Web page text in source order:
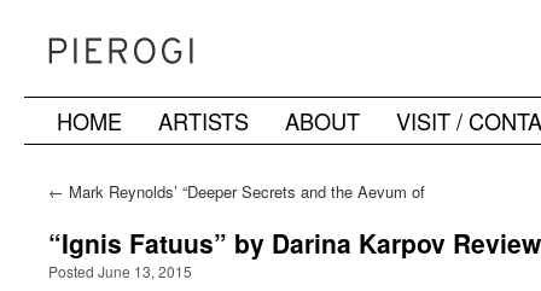
SkipHOME ARTISTS ABOUT VISIT /
← Mark Reynolds’ “Deeper Secrets and the Aevum of
in New York City this Week”
“Ignis Fatuus” by Darina Karpov
Posted June 13, 2015